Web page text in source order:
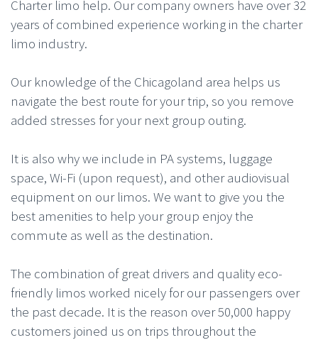
Charter limo help. Our company owners have over 32
years of combined experience working in the charter
limo industry.
Our knowledge of the Chicagoland area helps us
navigate the best route for your trip, so you remove
added stresses for your next group outing.
It is also why we include in PA systems, luggage
space, Wi-Fi (upon request), and other audiovisual
equipment on our limos. We want to give you the
best amenities to help your group enjoy the
commute as well as the destination.
The combination of great drivers and quality eco-
friendly limos worked nicely for our passengers over
the past decade. It is the reason over 50,000 happy
customers joined us on trips throughout the